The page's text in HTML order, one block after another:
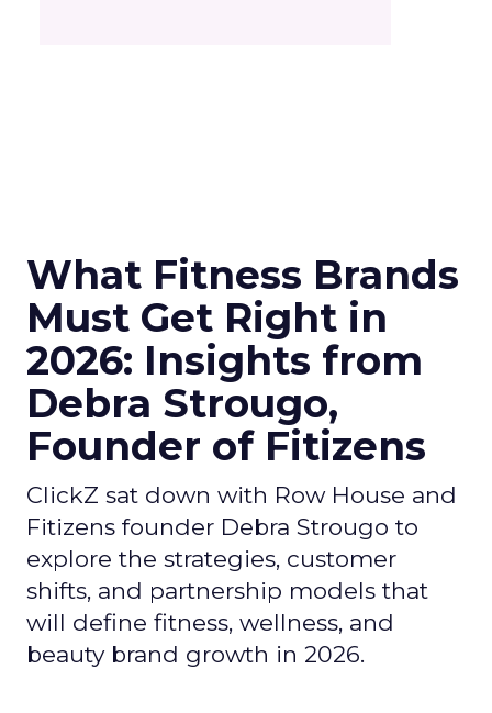
What Fitness Brands
Must Get Right in
2026: Insights from
Debra Strougo,
Founder of Fitizens
ClickZ sat down with Row House and
Fitizens founder Debra Strougo to
explore the strategies, customer
shifts, and partnership models that
will define fitness, wellness, and
beauty brand growth in 2026.